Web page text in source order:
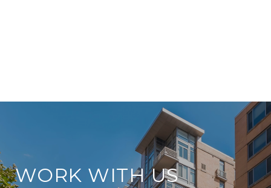
WORK WITH US